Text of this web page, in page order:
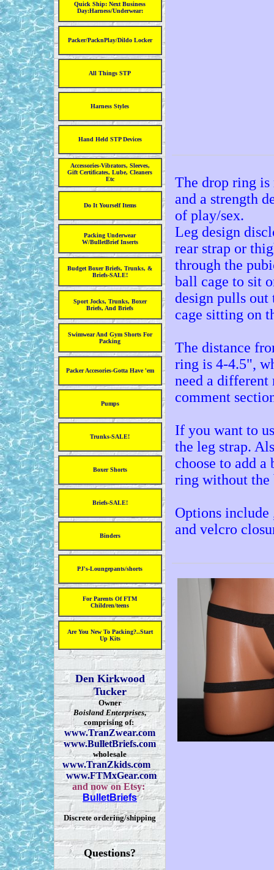
Quick Ship: Next Business
Day:Harness/Underwear:
Packer/PacknPlay/Dildo Locker
All Things STP
Harness Styles
Hand Held STP Devices
Accessories-Vibrators, Sleeves,
Gift Certificates, Lube, Cleaners
Etc
Do It Yourself Items
Packing Underwear
W/BulletBrief Inserts
Budget Boxer Briefs, Trunks, &
Briefs-SALE!
Sport Jocks, Trunks, Boxer
Briefs, And Briefs
Swimwear And Gym Shorts For
Packing
Packer Accesories-Gotta Have 'em
Pumps
Trunks-SALE!
Boxer Shorts
Briefs-SALE!
Binders
PJ's-Loungepants/shorts
For Parents Of FTM
Children/teens
Are You New To Packing?..Start
Up Kits
Den Kirkwood
Tucker
Owner
Boisland Enterprises,
comprising of:
www.TranZwear.com
www.BulletBriefs.com
wholesale
www.TranZkids.com
www.FTMxGear.com
and now on Etsy:
BulletBriefs
Discrete ordering/shipping
Questions?
The drop ring is
and a strength
of play/sex.
Leg design
rear strap or
through the
ball cage to sit
design pulls
cage sitting on
The distance
ring is 4-4.5",
need a different
comment
If you want to
the leg strap.
choose to add
ring without the
Options include
and velcro